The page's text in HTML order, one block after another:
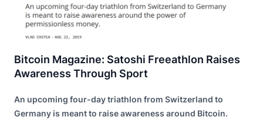
Bitcoin Magazine: Satoshi Freeathlon Raises
Awareness Through Sport
An upcoming four-day triathlon from Switzerland to
Germany is meant to raise awareness around Bitcoin.